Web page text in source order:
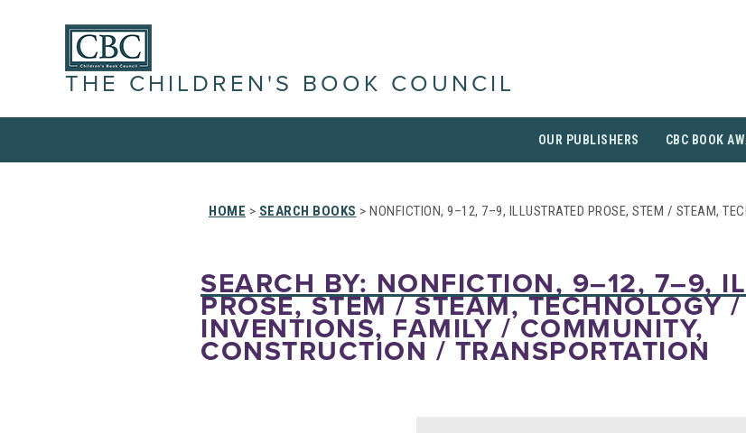
THE CHILDREN'S BOOK COUNCIL
OUR PUBLISHERS CBC BOOK
HOME > SEARCH BOOKS > NONFICTION, 9–12, 7–9, ILLUSTRATED PROSE, STEM / STEAM,
SEARCH BY: NONFICTION, 9–12, 7–9,
PROSE, STEM / STEAM, TECHNOLOGY /
INVENTIONS, FAMILY / COMMUNITY,
CONSTRUCTION / TRANSPORTATION